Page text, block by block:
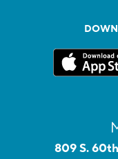
809 S.